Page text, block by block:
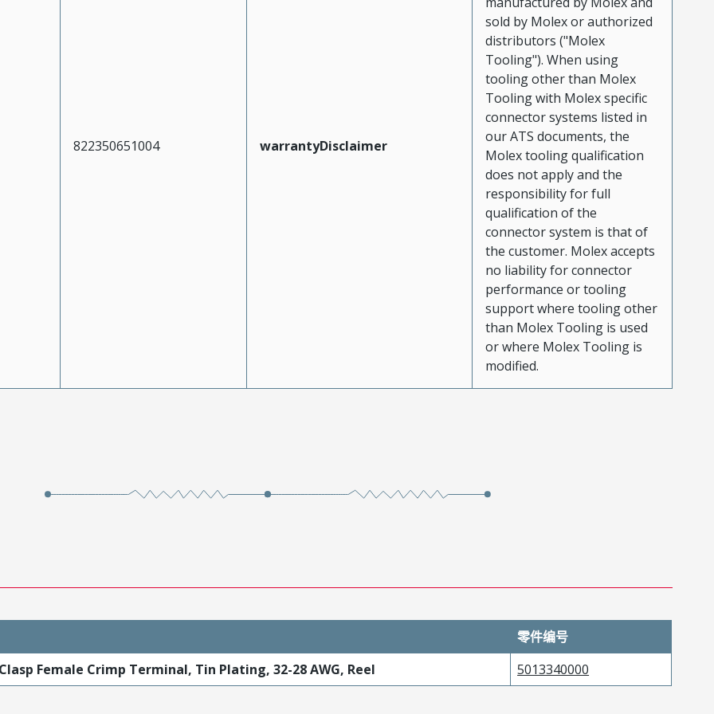
822350651004 warrantyDisclaimer
sold by Molex or authorized
distributors ("Molex
Tooling"). When using
tooling other than Molex
Tooling with Molex specific
connector systems listed in
our ATS documents, the
Molex tooling qualification
does not apply and the
responsibility for full
qualification of the
connector system is that of
the customer. Molex accepts
no liability for connector
performance or tooling
support where tooling other
than Molex Tooling is used
or where Molex Tooling is
modified.
零件编号
Female Crimp Terminal, Tin Plating, 32-28 AWG, Reel
5013340000